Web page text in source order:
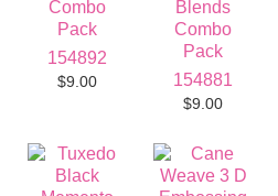
154892
$9.00 154881
$9.00